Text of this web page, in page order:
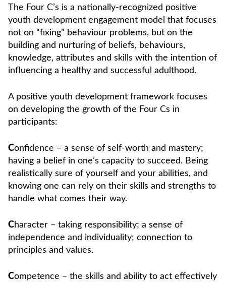
The Four C’s is a nationally-recognized positive
youth development engagement model that focuses
not on “fixing” behaviour problems, but on the
building and nurturing of beliefs, behaviours,
knowledge, attributes and skills with the intention of
influencing a healthy and successful adulthood.
A positive youth development framework focuses
on developing the growth of the Four Cs in
participants:
Confidence – a sense of self-worth and mastery;
having a belief in one’s capacity to succeed. Being
realistically sure of yourself and your abilities, and
knowing one can rely on their skills and strengths to
handle what comes their way.
Character – taking responsibility; a sense of
independence and individuality; connection to
principles and values.
Competence – the skills and ability to act effectively